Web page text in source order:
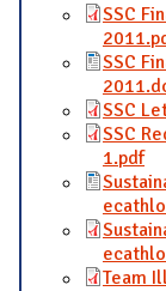
SSC
SSC
SSC
SSC
1.pdf
Team